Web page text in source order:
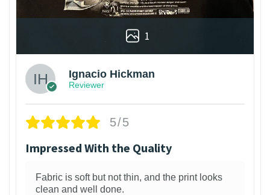
1
Ignacio Hickman
Reviewer
5/5
Impressed With the Quality
Fabric is soft but not thin, and the print looks
clean and well done.